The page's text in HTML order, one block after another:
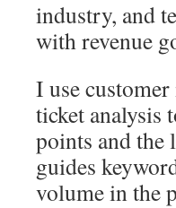
industry, and
with revenue
I use
ticket analysis
points and the
guides
volume in the